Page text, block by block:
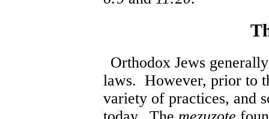
Orthodox Jews
laws. However, prior to
variety of practices, and